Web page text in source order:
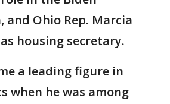
Ohio Rep. Marcia
housing secretary.
a leading figure in
when he was among